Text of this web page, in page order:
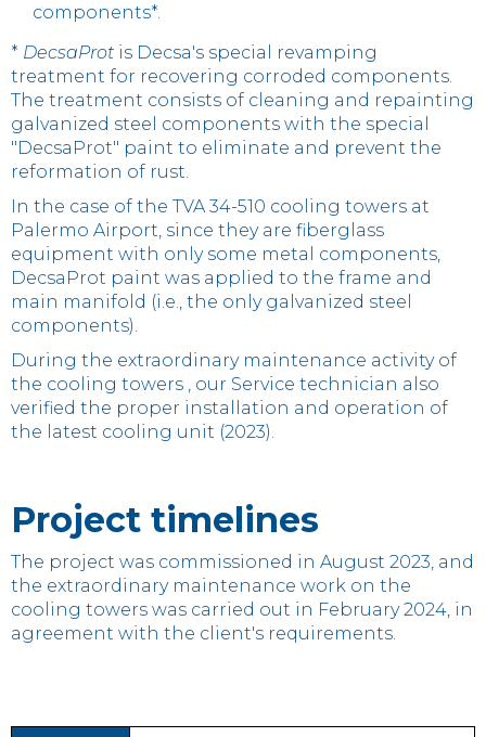
components*.
* DecsaProt is Decsa's special revamping
treatment for recovering corroded components.
The treatment consists of cleaning and repainting
galvanized steel components with the special
"DecsaProt" paint to eliminate and prevent the
reformation of rust.
In the case of the TVA 34-510 cooling towers at
Palermo Airport, since they are fiberglass
equipment with only some metal components,
DecsaProt paint was applied to the frame and
main manifold (i.e., the only galvanized steel
components).
During the extraordinary maintenance activity of
the cooling towers , our Service technician also
verified the proper installation and operation of
the latest cooling unit (2023).
Project timelines
The project was commissioned in August 2023, and
the extraordinary maintenance work on the
cooling towers was carried out in February 2024, in
agreement with the client's requirements.